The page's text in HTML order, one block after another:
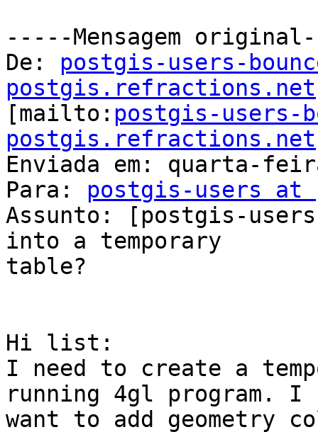
-----Mensagem
De: postgis-users-
postgis.refractions.net
[mailto: postgis-users-
postgis.refractions.net
Enviada em: quarta-
Para: postgis-users
Assunto: [postgis-
into a temporary
table?
Hi list:
I need to create a
running 4gl program. I
want to add geometry